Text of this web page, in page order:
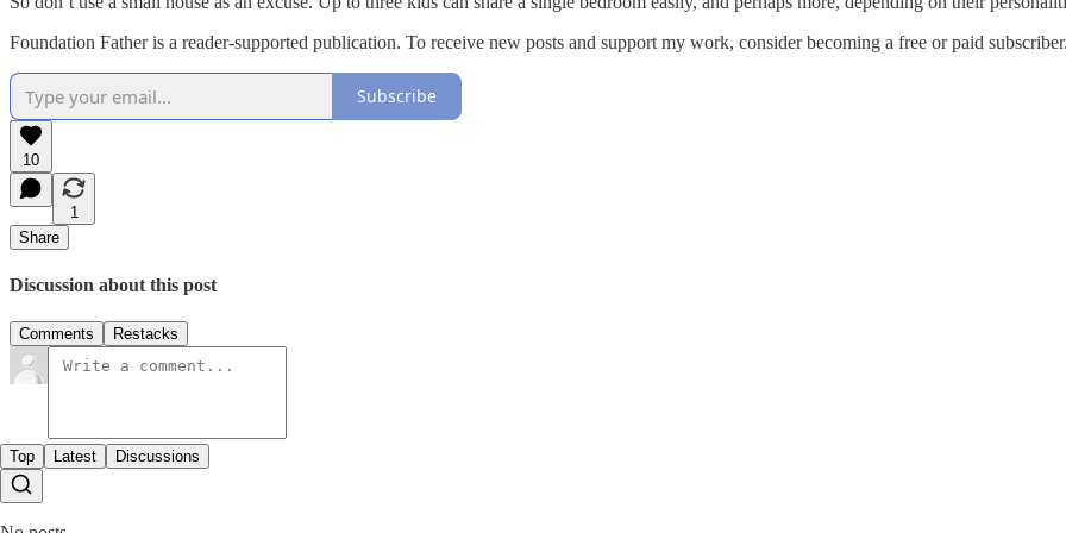
Foundation Father is a reader-supported publication. To receive new posts and support my work, consider becoming a free or paid subscriber.
Subscribe
10
1
Share
Discussion about this post
Comments Restacks
Top Latest Discussions